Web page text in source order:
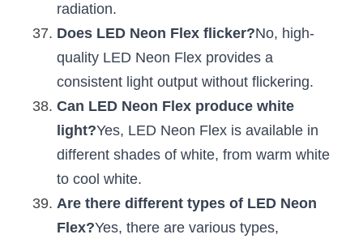
radiation.
Does LED Neon Flex flicker?No, high-
quality LED Neon Flex provides a
consistent light output without flickering.
Can LED Neon Flex produce white
light?Yes, LED Neon Flex is available in
different shades of white, from warm white
to cool white.
Are there different types of LED Neon
Flex?Yes, there are various types,